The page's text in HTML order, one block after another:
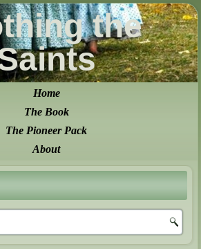
the
Home
The Book
The Pioneer Pack
About